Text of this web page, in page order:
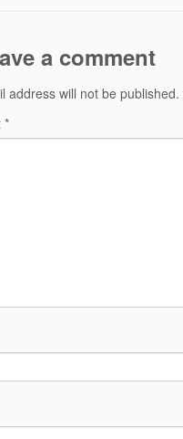
a comment
address will not be published.
*